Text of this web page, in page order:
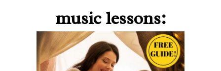
music lessons: